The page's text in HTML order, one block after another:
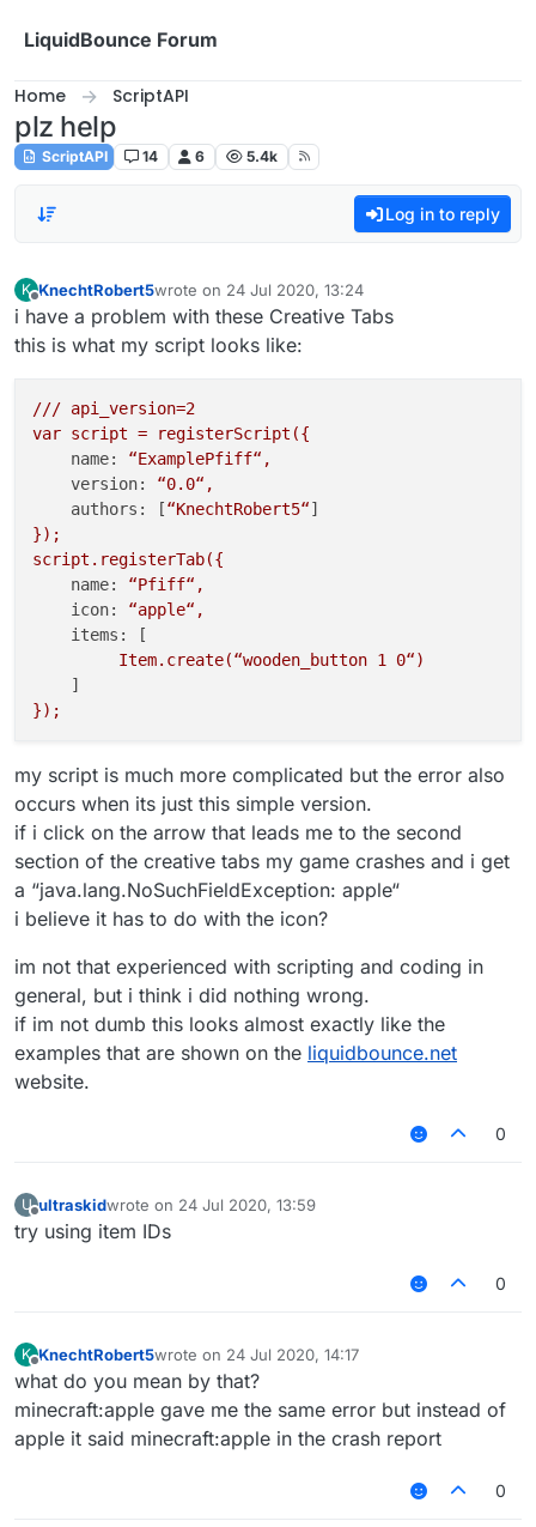
LiquidBounce Forum
Home ScriptAPI
plz help
ScriptAPI 14 6 5.4k
Log in to reply
K KnechtRobert5wrote on 24 Jul 2020, 13:24
last edited by
i have a problem with these Creative Tabs
this is what my script looks like:
/// api_version=2
var script =
registerScript({
name:
“ExamplePfiff“,
version:
“0.0“,
authors:
[“KnechtRobert5“
});
script.registerTab({
name:
“Pfiff“,
icon:
“apple“,
items:
[
Item.create(“wooden_button 1 0“)
});
my script is much more complicated but the error also
occurs when its just this simple version.
if i click on the arrow that leads me to the second
section of the creative tabs my game crashes and i get
a “java.lang.NoSuchFieldException: apple“
i believe it has to do with the icon?
im not that experienced with scripting and coding in
general, but i think i did nothing wrong.
if im not dumb this looks almost exactly like the
examples that are shown on the liquidbounce.net
website.
0
U
Offline
ultraskidwrote on 24 Jul 2020, 13:59
last edited by
try using item IDs
0
K
Offline
KnechtRobert5wrote on 24 Jul 2020, 14:17
last edited by
what do you mean by that?
minecraft:apple gave me the same error but instead of
apple it said minecraft:apple in the crash report
0